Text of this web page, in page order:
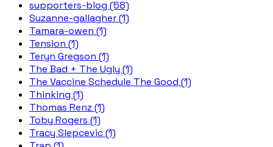
supporters-blog (58)
Suzanne-gallagher (1)
Tamara-owen (1)
Tension (1)
Teryn Gregson (1)
The Bad + The Ugly (1)
The Vaccine Schedule The Good (1)
Thinking (1)
Thomas Renz (1)
Toby Rogers (1)
Tracy Slepcevic (1)